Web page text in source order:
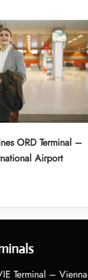
ORD Terminal –
Airport
Terminal – Vienna